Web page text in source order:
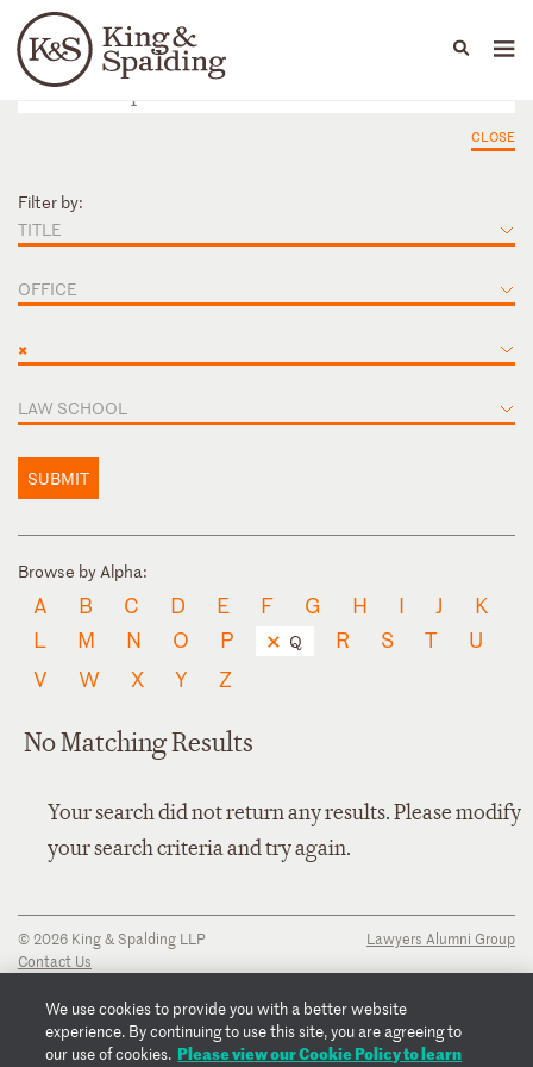
Languages
People Capabilities
CLOSE
Filter by:
TITLE
OFFICE
×
LAW SCHOOL
SUBMIT
Browse by Alpha:
A B C D E F G H I J
K
L
M N O P Q R S T
U
V
W X Y Z
No Matching Results
Your search did not return any results. Please modify
your search criteria and try again.
© 2026 King & Spalding LLP
Contact Us
Privacy Notice
Transparency Disclosure
Cookie Policy
Lawyers Alumni Group
We use cookies to provide you with a better website
experience. By continuing to use this site, you are agreeing to
our use of cookies. Please view our Cookie Policy to learn